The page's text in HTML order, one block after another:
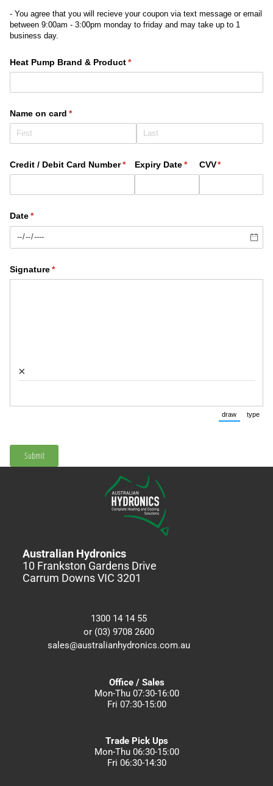
- You agree that you will recieve your coupon via text message or email
between 9:00am - 3:00pm monday to friday and may take up to 1
business day.
Heat Pump Brand & Product*
(required)
Name on card *
(required)
Credit /​ Debit Card Number*
(required)
Expiry Date*
(required)
CVV*
(required)
Date*
(required)
Signature*
(required)
×
draw
(Switch to
type
Submit
Australian Hydronics
10 Frankston Gardens Drive
Carrum Downs VIC 3201
1300 14 14 55
or (03) 9708 2600
sales@australianhydronics.com.au
Office / Sales
Mon-Thu 07:30-16:00
Fri 07:30-15:00
Trade Pick Ups
Mon-Thu 06:30-15:00
Fri 06:30-14:30